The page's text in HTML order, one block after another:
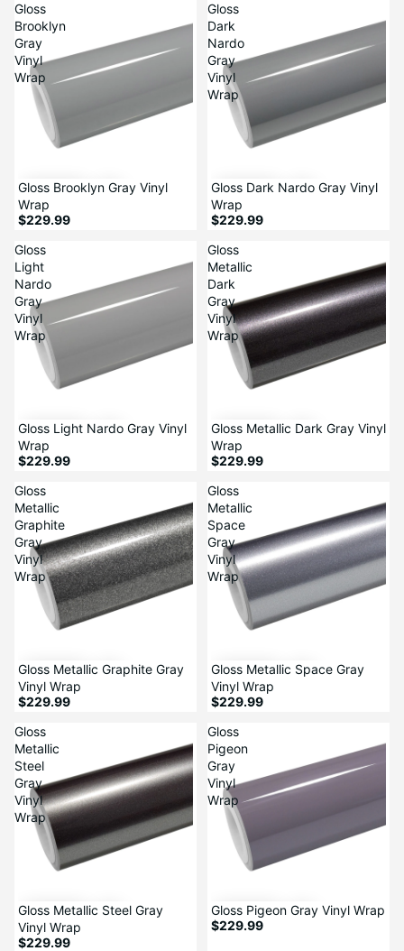
Gloss
Brooklyn
Gray
Vinyl
Wrap
Gloss Brooklyn Gray Vinyl
Wrap
$229.99
Gloss
Dark
Nardo
Gray
Vinyl
Wrap
Gloss Dark Nardo Gray Vinyl
Wrap
$229.99
Gloss
Light
Nardo
Gray
Vinyl
Wrap
Gloss Light Nardo Gray Vinyl
Wrap
$229.99
Gloss
Metallic
Dark
Gray
Vinyl
Wrap
Gloss Metallic Dark Gray Vinyl
Wrap
$229.99
Gloss
Metallic
Graphite
Gray
Vinyl
Wrap
Gloss Metallic Graphite Gray
Vinyl Wrap
$229.99
Gloss
Metallic
Space
Gray
Vinyl
Wrap
Gloss Metallic Space Gray
Vinyl Wrap
$229.99
Gloss
Metallic
Steel
Gray
Vinyl
Wrap
Gloss Metallic Steel Gray
Vinyl Wrap
$229.99
Gloss
Pigeon
Gray
Vinyl
Wrap
Gloss Pigeon Gray Vinyl Wrap
$229.99